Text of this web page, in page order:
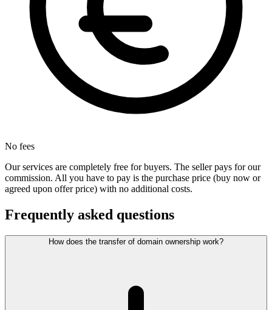
No fees
Our services are completely free for buyers. The seller pays for our
commission. All you have to pay is the purchase price (buy now or
agreed upon offer price) with no additional costs.
Frequently asked questions
How does the transfer of domain ownership work?